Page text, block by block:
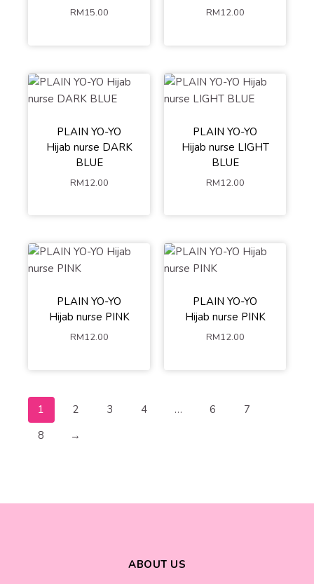
RM15.00 RM12.00
PLAIN YO-YO
Hijab nurse DARK
BLUE
RM12.00
PLAIN YO-YO
Hijab nurse LIGHT
BLUE
RM12.00
PLAIN YO-YO
Hijab nurse PINK
RM12.00
PLAIN YO-YO
Hijab nurse PINK
RM12.00
1 2 3 4 … 6
7
8
→
ABOUT US